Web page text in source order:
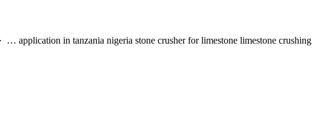
… application in tanzania nigeria stone crusher for limestone limestone